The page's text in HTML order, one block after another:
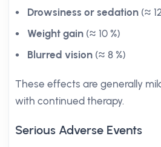
Drowsiness or sedation (≈
Weight gain (≈ 10 %)
Blurred vision (≈ 8 %)
These effects are generally
with continued therapy.
Serious Adverse Events